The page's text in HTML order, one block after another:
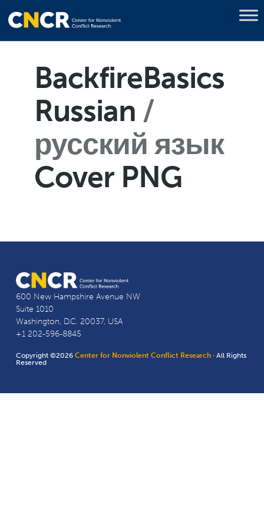
BackfireBasics
Russian
русский язык
Cover PNG
600 New Hampshire Avenue NW
Suite 1010
Washington, D.C. 20037, USA
+1 202-596-8845
Copyright ©2026Center for Nonviolent Conflict Research · All Rights
Reserved